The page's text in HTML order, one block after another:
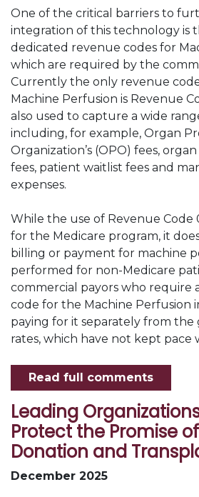
One of the critical barriers to
integration of this technology is
dedicated revenue codes for
which are required by the
Currently the only revenue
Machine Perfusion is Revenue
also used to capture a wide
including, for example, Organ
Organization’s (OPO) fees,
fees, patient waitlist fees and
expenses.
While the use of Revenue Code
for the Medicare program, it
billing or payment for machine
performed for non-Medicare
commercial payors who require
code for the Machine Perfusion
paying for it separately from
rates, which have not kept pace
Read full comments
Leading
Protect the Promise
Donation and
December 2025